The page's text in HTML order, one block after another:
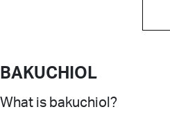
BAKUCHIOL
What is bakuchiol?